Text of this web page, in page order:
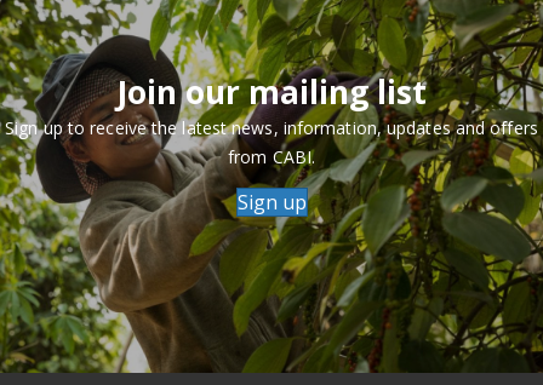
Join our mailing list
Sign up to receive the latest news, information, updates and offers
from CABI.
Sign up